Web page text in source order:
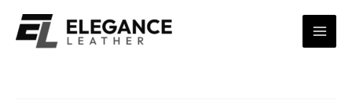
content
Main